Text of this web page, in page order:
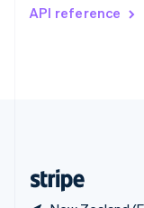
API reference
DeutschFrançais